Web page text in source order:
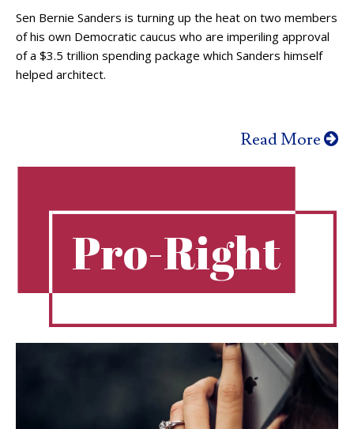
Sen Bernie Sanders is turning up the heat on two members
of his own Democratic caucus who are imperiling approval
of a $3.5 trillion spending package which Sanders himself
helped architect.
Read More
Pro-Right